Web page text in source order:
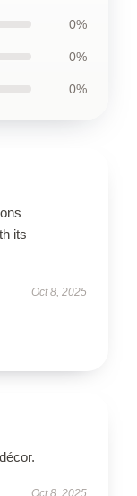
0%
0%
0%
its
Oct 8, 2025
Oct 8, 2025